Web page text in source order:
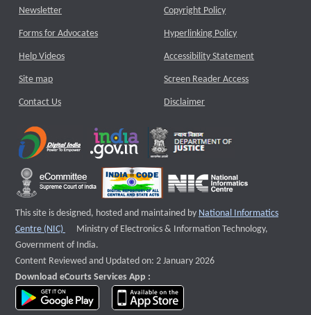
Newsletter
Forms for Advocates
Help Videos
Site map
Contact Us
Copyright Policy
Hyperlinking Policy
Accessibility Statement
Screen Reader Access
Disclaimer
This site is designed, hosted and maintained by National Informatics
Centre (NIC)
External website that opens a new window
Ministry of Electronics & Information Technology,
Government of India.
Content Reviewed and Updated on: 2 January 2026
Download eCourts Services App :
download app on Google Play